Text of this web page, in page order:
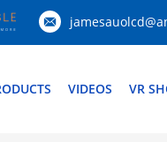
VIDEOS VR